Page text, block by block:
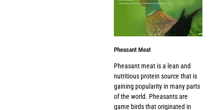
Pheasant Meat
Pheasant meat is a lean and
nutritious protein source that is
gaining popularity in many parts
of the world. Pheasants are
game birds that originated in